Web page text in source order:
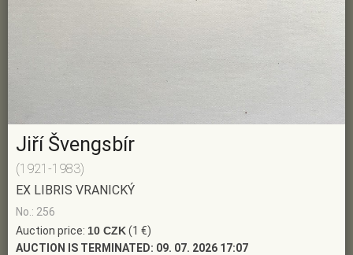
Jiří Švengsbír
(1921-1983)
EX LIBRIS VRANICKÝ
No.: 256
Auction price: 10 CZK(1 €)
AUCTION IS TERMINATED: 09. 07. 2026 17:07